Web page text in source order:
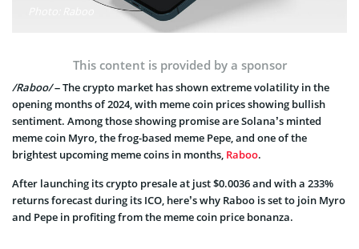
This content is provided by a sponsor
/Raboo/– The crypto market has shown extreme volatility in the
opening months of 2024, with meme coin prices showing bullish
sentiment. Among those showing promise are Solana’s minted
meme coin Myro, the frog-based meme Pepe, and one of the
brightest upcoming meme coins in months, Raboo.
After launching its crypto presale at just $0.0036 and with a 233%
returns forecast during its ICO, here’s why Raboo is set to join Myro
and Pepe in profiting from the meme coin price bonanza.